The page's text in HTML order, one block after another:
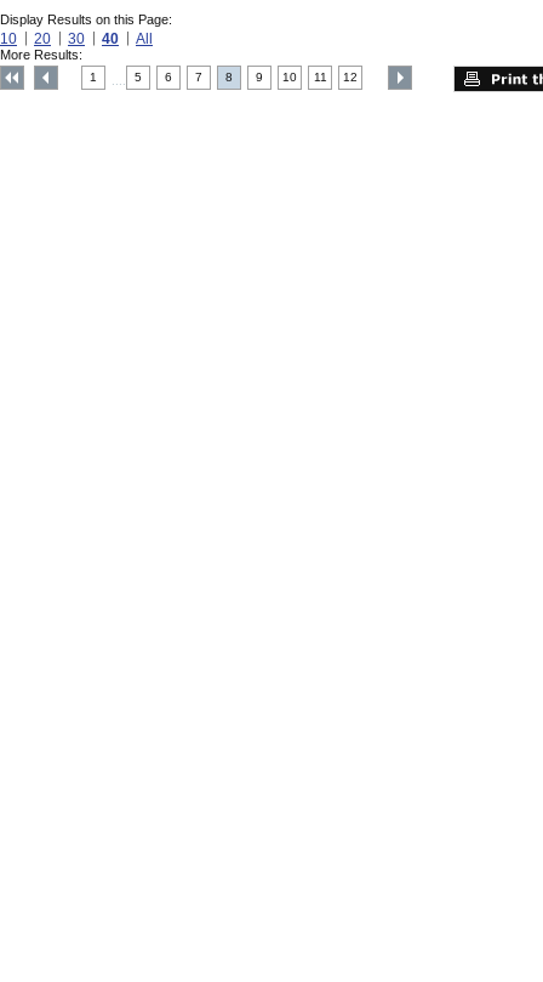
Display Results on this Page:
10 20 30 40 All
More Results:
1 5 6 7 8 9 10 11 12